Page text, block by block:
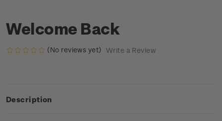
Welcome Back
(No reviews yet) Write a Review
Description